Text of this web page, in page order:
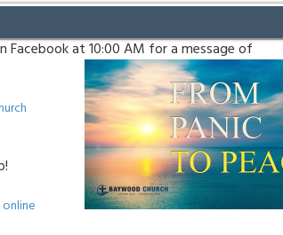
at 10:00 AM for a message of